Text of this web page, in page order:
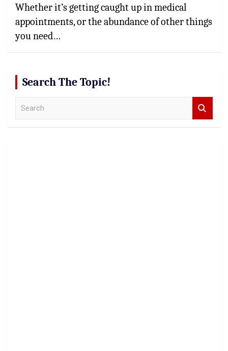
Whether it’s getting caught up in medical
appointments, or the abundance of other things
you need…
Search The Topic!